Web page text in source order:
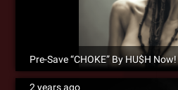
Pre-Save “CHOKE” By HU$H Now!
2 years ago